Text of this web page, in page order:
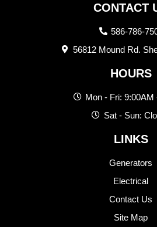
CONTACT
586-786-
56812 Mound Rd.
HOURS
Mon - Fri: 9:00AM
Sat - Sun:
LINKS
Generators
Electrical
Contact Us
Site Map